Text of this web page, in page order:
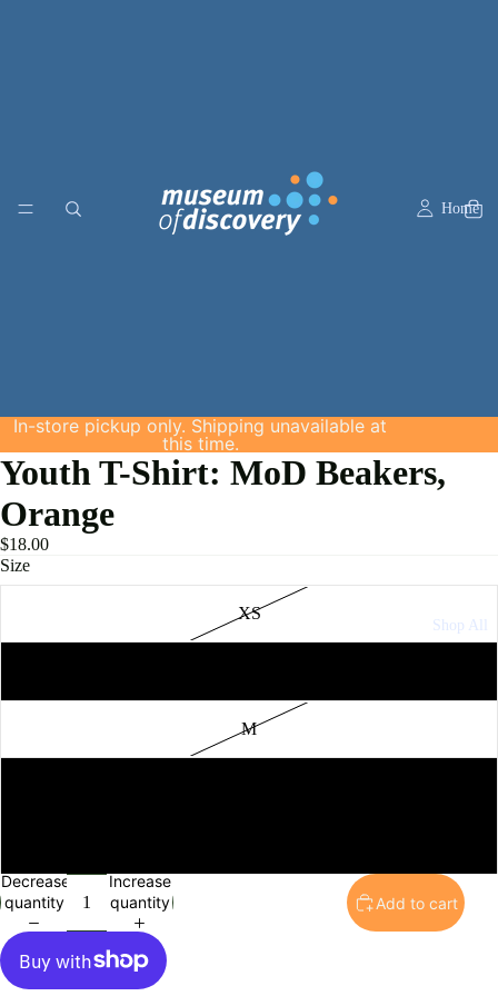
Home
Shop All
In-store pickup only. Shipping unavailable at
this time.
Youth T-Shirt: MoD Beakers,
Orange
$18.00
Size
XS
M
Decrease
quantity
Increase
quantity
Add to cart